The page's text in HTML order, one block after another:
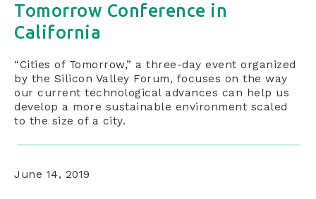
Tomorrow Conference in
California
“Cities of Tomorrow,” a three-day event organized
by the Silicon Valley Forum, focuses on the way
our current technological advances can help us
develop a more sustainable environment scaled
to the size of a city.
June 14, 2019